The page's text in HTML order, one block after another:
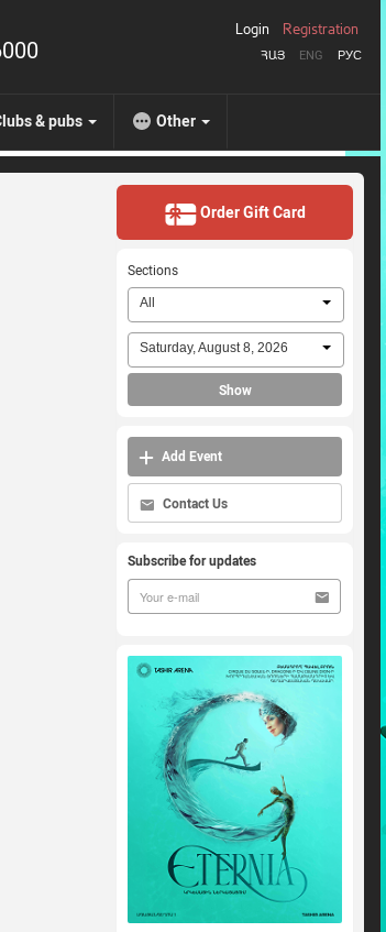
ՀԱՅ ENG РУС
Login Registration
& pubs Other
Order Gift Card
Sections
All
Saturday, August 8, 2026
Show
Add Event
Contact Us
Subscribe for updates